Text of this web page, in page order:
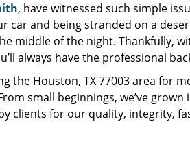
, have witnessed such simple
car and being stranded on a
middle of the night. Thankfully,
always have the professional
the Houston, TX 77003 area for
small beginnings, we’ve
clients for our quality, integrity,